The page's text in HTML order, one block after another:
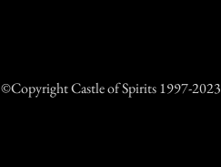
©Copyright Castle of Spirits 1997-2023